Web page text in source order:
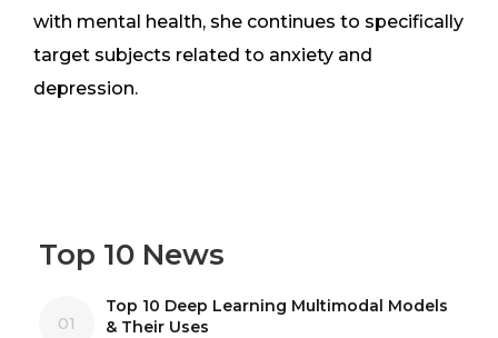
with mental health, she continues to specifically
target subjects related to anxiety and
depression.
Top 10 News
01
Top 10 Deep Learning Multimodal Models
& Their Uses